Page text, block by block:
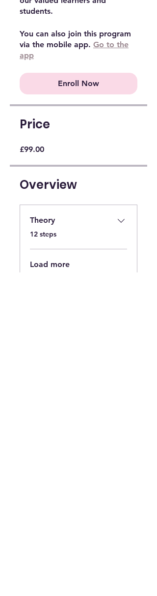
students.
You can also join this program
via the mobile app. Go to the
app
Enroll Now
Price
£99.00
Overview
Theory
.12 steps
Load more